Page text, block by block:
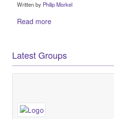
Written by Philip Morkel
Read more
Latest Groups